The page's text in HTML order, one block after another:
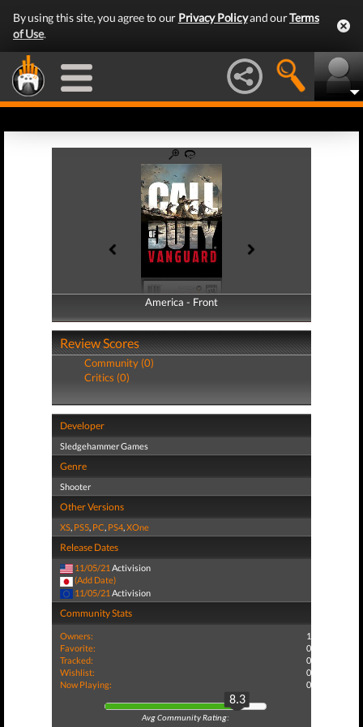
By using this site, you agree to our Privacy Policyand ourTerms
of Use.
America - Front
America - Back
Review Scores
Community (0)
Critics (0)
Developer
Sledgehammer Games
Genre
Shooter
Other Versions
XS, PS5, PC, PS4,XOne
Release Dates
11/05/21 Activision
(Add Date)
11/05/21 Activision
Community Stats
Owners:
1
Favorite:
0
Tracked:
0
Wishlist:
0
Now Playing:
0
8.3
Avg Community Rating: